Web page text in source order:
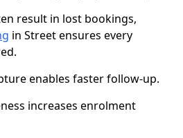
result in lost bookings,
in Street ensures every
enables faster follow-up.
increases enrolment